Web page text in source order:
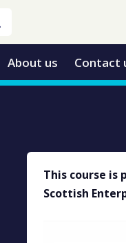
About us Contact
This course is
Scottish